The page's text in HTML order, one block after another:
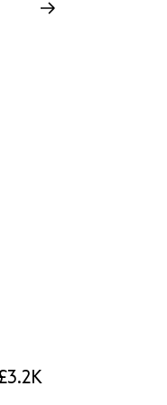
is the
allow them to be